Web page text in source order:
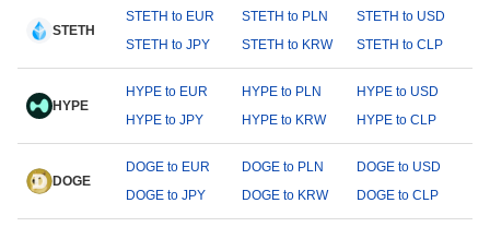
STETH
STETH to EUR STETH to PLN
STETH to USD
STETH to JPY
STETH to KRW STETH to CLP
HYPE
HYPE to EUR HYPE to PLN
HYPE to USD
HYPE to JPY
HYPE to KRW HYPE to CLP
DOGE
DOGE to EUR DOGE to PLN
DOGE to USD
DOGE to JPY
DOGE to KRW DOGE to CLP